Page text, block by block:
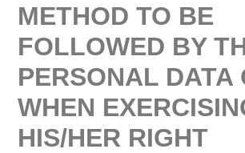
METHOD TO BE
FOLLOWED BY
PERSONAL DATA
WHEN
HIS/HER RIGHT